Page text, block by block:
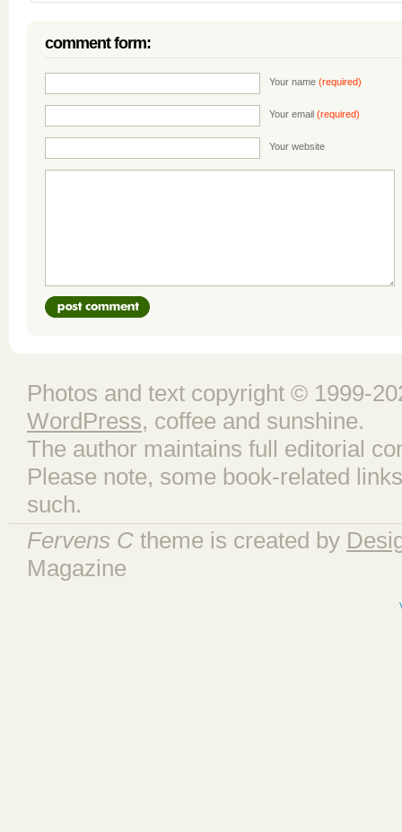
comment form:
Your name (required)
Your email (required)
Your website
Photos and text copyright © 1999-
WordPress, coffee and sunshine.
The author maintains full editorial
Please note, some book-related
such.
Fervens C theme is created by
Magazine